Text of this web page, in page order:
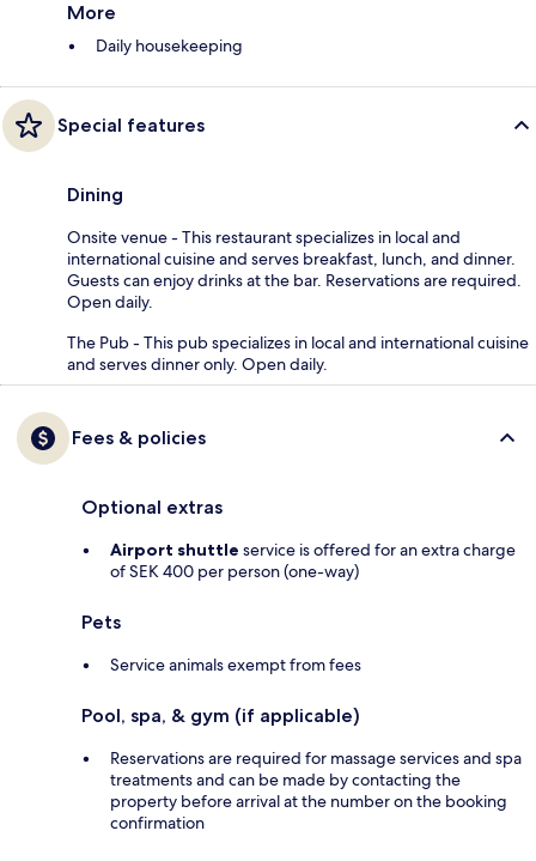
More
Daily housekeeping
Special features
Dining
Onsite venue - This restaurant specializes in local and
international cuisine and serves breakfast, lunch, and dinner.
Guests can enjoy drinks at the bar. Reservations are required.
Open daily.
The Pub - This pub specializes in local and international cuisine
and serves dinner only. Open daily.
Fees & policies
Optional extras
Airport shuttle service is offered for an extra charge
of SEK 400 per person (one-way)
Pets
Service animals exempt from fees
Pool, spa, & gym (if applicable)
Reservations are required for massage services and spa
treatments and can be made by contacting the
property before arrival at the number on the booking
confirmation